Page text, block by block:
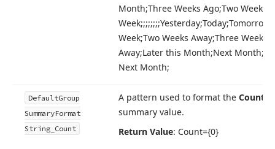
Month;Three Weeks Ago;Two Weeks
Week;Two Weeks Away;Three Weeks
Away;Later this Month;Next
Next Month;
DefaultGroup
SummaryFormat
String_Count
A pattern used to format the Count
summary value.
Return Value: Count={0}